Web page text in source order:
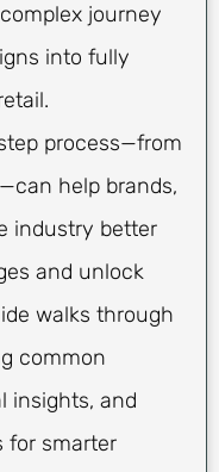
journey
into fully
process—from
help brands,
industry better
and unlock
walks through
common
insights, and
for smarter